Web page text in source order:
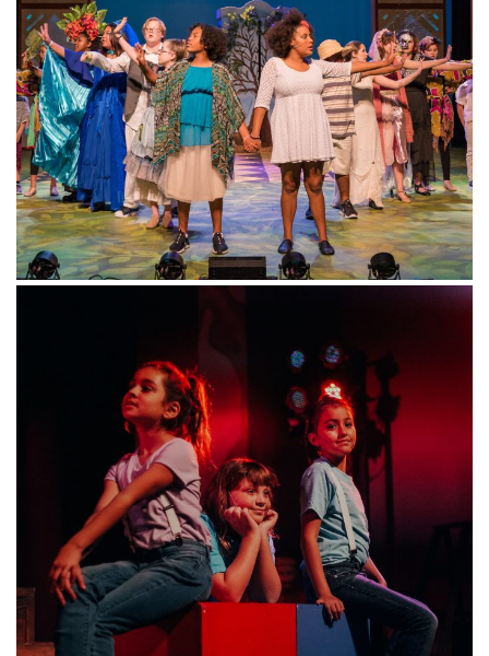
Contact
CONTACT US
BOX OFFICE
info@magiktheatre.org
(210) 227-2751
Keep up with the latest by signing up for our newsletter!
First
Last